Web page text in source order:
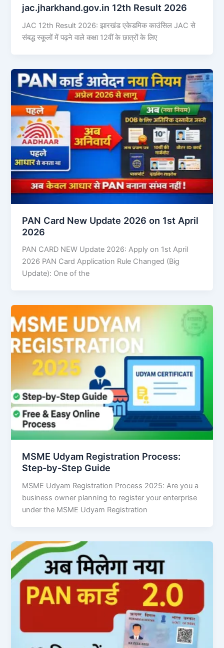
jac.jharkhand.gov.in 12th Result 2026
JAC 12th Result 2026: झारखंड एकेडमिक काउंसिल JAC से
संबद्ध स्कूलों में पढ़ने वाले कक्षा 12वीं के छात्रों के लिए
PAN Card New Update 2026 on 1st April
2026
PAN CARD NEW Update 2026: Apply on 1st April
2026 PAN Card Application Rule Changed (Big
Update): One of the
MSME Udyam Registration Process:
Step-by-Step Guide
MSME Udyam Registration Process 2025: Are you a
business owner planning to register your enterprise
under the MSME Udyam Registration